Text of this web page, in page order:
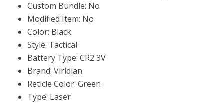
Custom Bundle: No
Modified Item: No
Color: Black
Style: Tactical
Battery Type: CR2 3V
Brand: Viridian
Reticle Color: Green
Type: Laser